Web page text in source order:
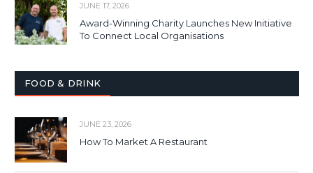
JUNE 17, 2026
Award-Winning Charity Launches New Initiative
To Connect Local Organisations
FOOD & DRINK
JUNE 23, 2026
How To Market A Restaurant